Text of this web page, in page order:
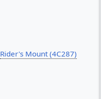
Rider's Mount (4C287)